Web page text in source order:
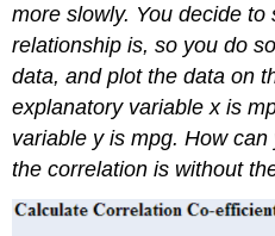
more slowly. You decide to
relationship is, so you do
data, and plot the data on
explanatory variable x is
variable y is mpg. How
the correlation is without